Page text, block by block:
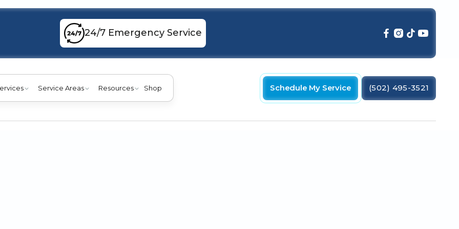
24/7 Emergency Service
Service Areas Resources Shop Schedule My Service (502) 495-3521